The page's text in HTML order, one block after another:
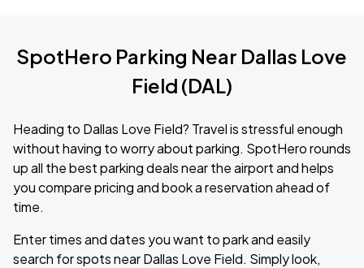
SpotHero Parking Near Dallas Love
Field (DAL)
Heading to Dallas Love Field? Travel is stressful enough
without having to worry about parking. SpotHero rounds
up all the best parking deals near the airport and helps
you compare pricing and book a reservation ahead of
time.
Enter times and dates you want to park and easily
search for spots near Dallas Love Field. Simply look,